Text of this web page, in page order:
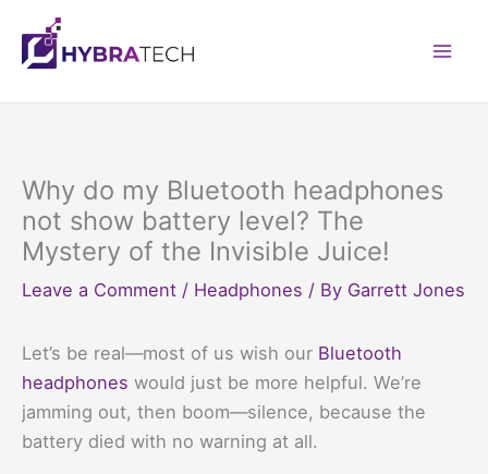
content
Why do my Bluetooth headphones
not show battery level? The
Mystery of the Invisible Juice!
Leave a Comment / Headphones / By Garrett Jones
Let’s be real—most of us wish our Bluetooth
headphones would just be more helpful. We’re
jamming out, then boom—silence, because the
battery died with no warning at all.